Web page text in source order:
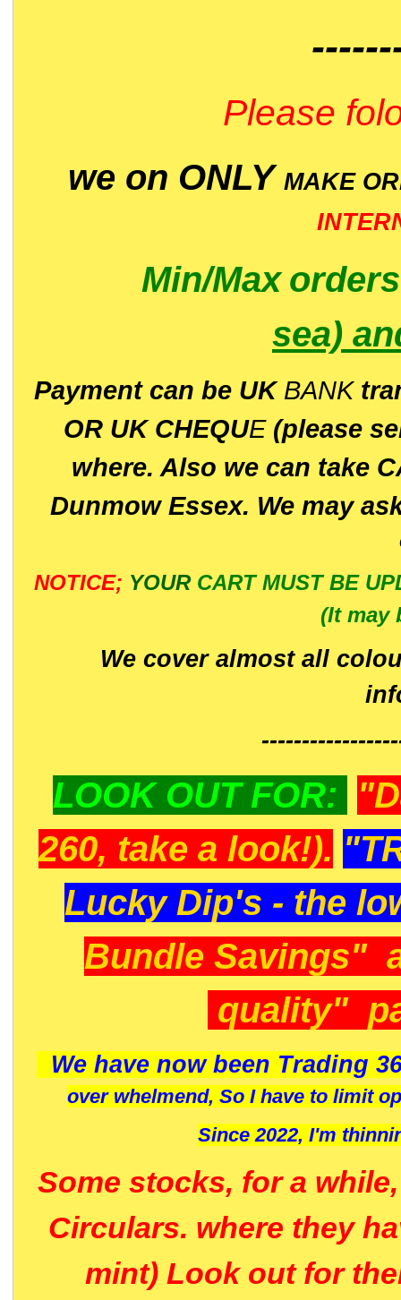
Please
we on ONLY MAKE
Min/Max
sea)
Payment can be UK BANK
OR UK CHEQUE(please
where. Also we can take
Dunmow Essex. We may
NOTICE; YOUR CART MUST BE
(It may
We cover almost all
LOOK OUT FOR:
260, take a look!).
Lucky Dip's - the
Bundle Savings"
quality"
We have now been Trading
over whelmend, So I have to limit
Since 2022, I'm
Some stocks, for a
Circulars. where they
mint) Look out for